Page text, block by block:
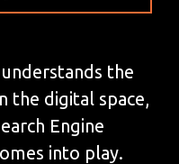
the
the digital space,
Engine
into play.